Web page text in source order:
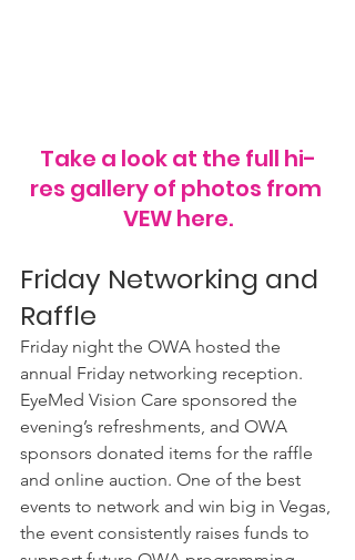
Take a look at the full hi-
res gallery of photos from
VEW here.
Friday Networking and
Raffle
Friday night the OWA hosted the
annual Friday networking reception.
EyeMed Vision Care sponsored the
evening’s refreshments, and OWA
sponsors donated items for the raffle
and online auction. One of the best
events to network and win big in Vegas,
the event consistently raises funds to